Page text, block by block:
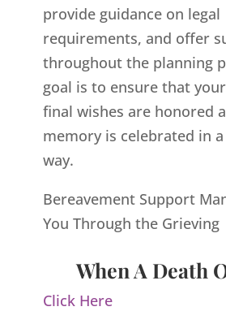
provide guidance on legal
requirements, and offer
throughout the planning
goal is to ensure that your
final wishes are honored
memory is celebrated in
way.
Bereavement Support
You Through the Grieving
When A Death
Click Here